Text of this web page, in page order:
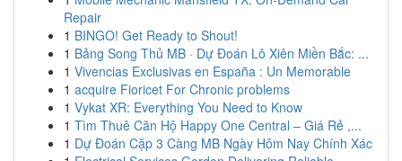
Repair
1 BINGO! Get Ready to Shout!
1 Bảng Song Thủ MB · Dự Đoán Lô Xiên Miền Bắc: ...
1 Vivencias Exclusivas en España : Un Memorable
1 acquire Fioricet For Chronic problems
1 Vykat XR: Everything You Need to Know
1 Tìm Thuê Căn Hộ Happy One Central – Giá Rẻ ,...
1 Dự Đoán Cặp 3 Càng MB Ngày Hôm Nay Chính Xác